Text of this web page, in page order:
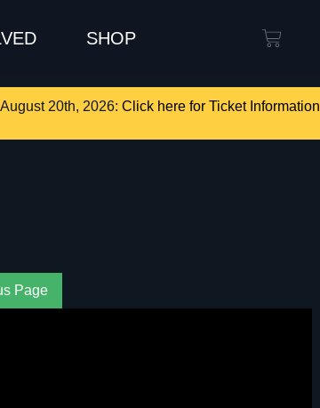
SHOP
20th, 2026: Click here for Ticket Information
Page